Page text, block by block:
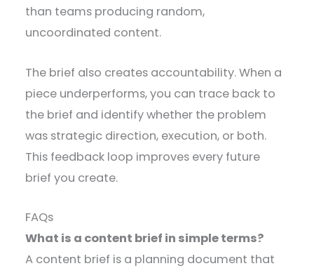
than teams producing random,
uncoordinated content.
The brief also creates accountability. When a
piece underperforms, you can trace back to
the brief and identify whether the problem
was strategic direction, execution, or both.
This feedback loop improves every future
brief you create.
FAQs
What is a content brief in simple terms?
A content brief is a planning document that